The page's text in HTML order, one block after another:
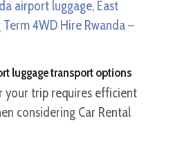
luggage transport options
your trip requires efficient
considering Car Rental